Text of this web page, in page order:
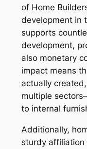
of Home
development in
supports
development,
also monetary
impact means
actually
multiple
to internal
Additionally,
sturdy affiliation